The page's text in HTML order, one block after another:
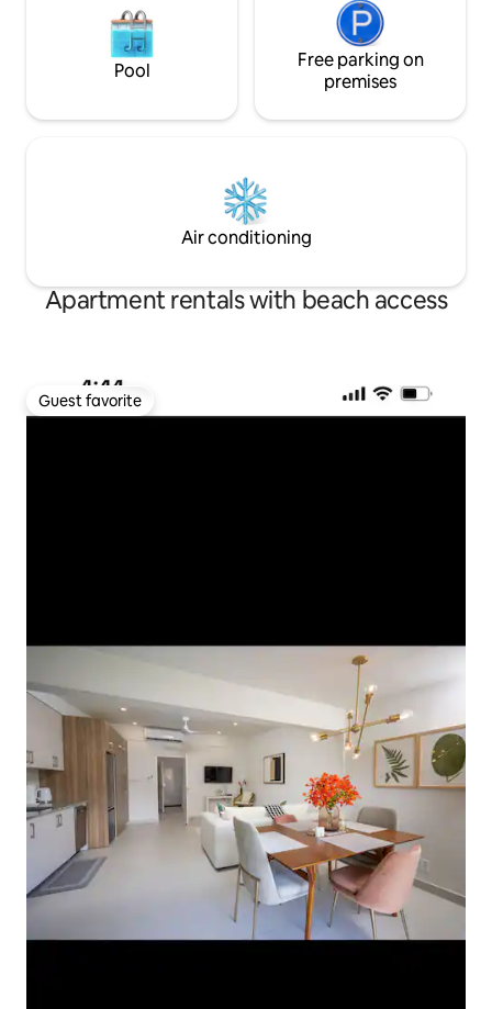
Pool
Free parking on
premises
Air conditioning
Apartment rentals with beach access
Guest favorite
Guest favorite